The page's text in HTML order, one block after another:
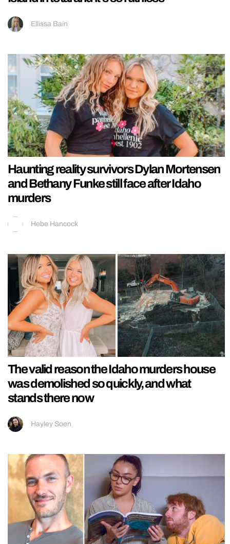
Ellissa Bain
Haunting reality survivors Dylan Mortensen
and Bethany Funke still face after Idaho
murders
Hebe Hancock
The valid reason the Idaho murders house
was demolished so quickly, and what
stands there now
Hayley Soen